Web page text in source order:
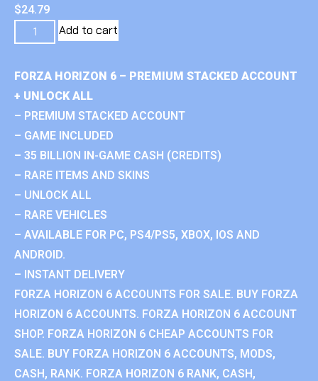
$24.79
Add to cart
FORZA HORIZON 6 – PREMIUM STACKED ACCOUNT
+ UNLOCK ALL
– PREMIUM STACKED ACCOUNT
– GAME INCLUDED
– 35 BILLION IN-GAME CASH (CREDITS)
– RARE ITEMS AND SKINS
– UNLOCK ALL
– RARE VEHICLES
– AVAILABLE FOR PC, PS4/PS5, XBOX, IOS AND
ANDROID.
– INSTANT DELIVERY
FORZA HORIZON 6 ACCOUNTS FOR SALE. BUY FORZA
HORIZON 6 ACCOUNTS. FORZA HORIZON 6 ACCOUNT
SHOP. FORZA HORIZON 6 CHEAP ACCOUNTS FOR
SALE. BUY FORZA HORIZON 6 ACCOUNTS, MODS,
CASH, RANK. FORZA HORIZON 6 RANK, CASH,